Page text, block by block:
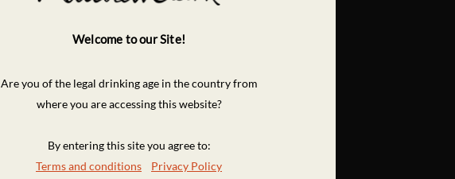
Welcome to our Site!
Are you of the legal drinking age in the country from
where you are accessing this website?
By entering this site you agree to:
Terms and conditions
Privacy Policy